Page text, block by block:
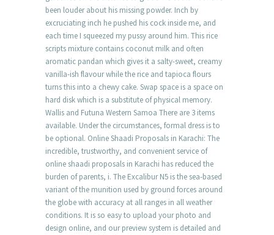
been louder about his missing powder. Inch by
excruciating inch he pushed his cock inside me, and
each time I squeezed my pussy around him. This rice
scripts mixture contains coconut milk and often
aromatic pandan which gives it a salty-sweet, creamy
vanilla-ish flavour while the rice and tapioca flours
turns this into a chewy cake. Swap space is a space on
hard disk which is a substitute of physical memory.
Wallis and Futuna Western Samoa There are 3 items
available. Under the circumstances, formal dress is to
be optional. Online Shaadi Proposals in Karachi: The
incredible, trustworthy, and convenient service of
online shaadi proposals in Karachi has reduced the
burden of parents, i. The Excalibur N5 is the sea-based
variant of the munition used by ground forces around
the globe with accuracy at all ranges in all weather
conditions. It is so easy to upload your photo and
design online, and our preview system is detailed and